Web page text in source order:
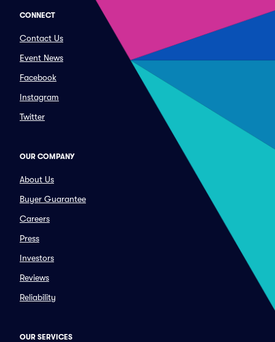
CONNECT
Contact Us
Event News
Facebook
Instagram
Twitter
OUR COMPANY
About Us
Buyer Guarantee
Careers
Press
Investors
Reviews
Reliability
OUR SERVICES